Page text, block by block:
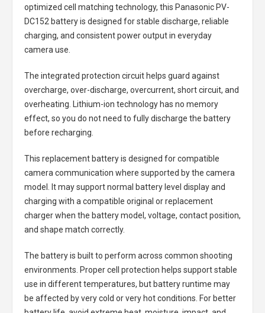
optimized cell matching technology, this Panasonic PV-
DC152 batteryis designed for stable discharge, reliable
charging, and consistent power output in everyday
camera use.
The integrated protection circuit helps guard against
overcharge, over-discharge, overcurrent, short circuit, and
overheating. Lithium-ion technology has no memory
effect, so you do not need to fully discharge the battery
before recharging.
This replacement battery is designed for compatible
camera communication where supported by the camera
model. It may support normal battery level display and
charging with a compatible original or replacement
charger when the battery model, voltage, contact position,
and shape match correctly.
The battery is built to perform across common shooting
environments. Proper cell protection helps support stable
use in different temperatures, but battery runtime may
be affected by very cold or very hot conditions. For better